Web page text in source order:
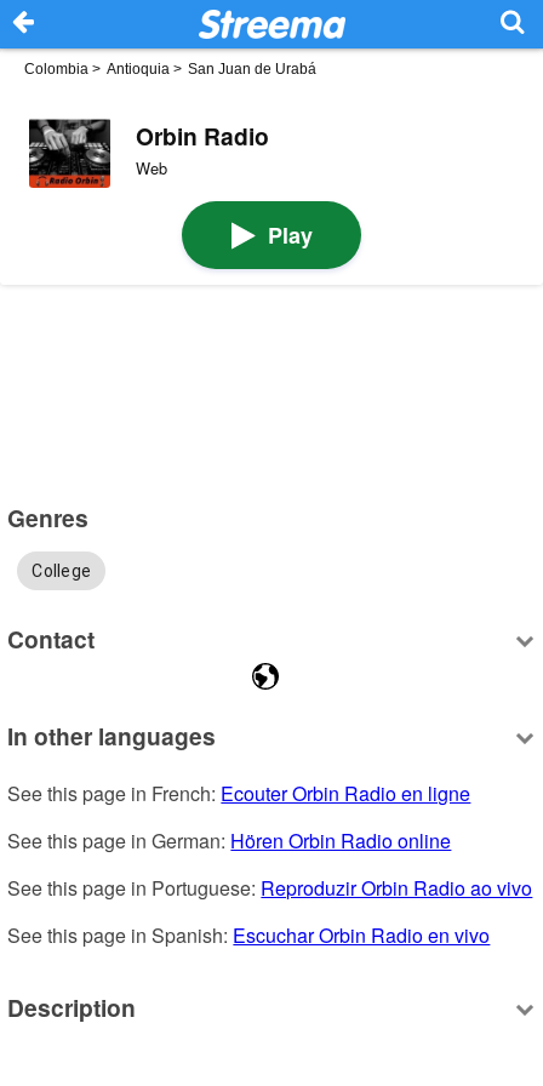
Colombia > Antioquia > San Juan de Urabá
Orbin Radio
Web
Play
Genres
College
Contact
In other languages
See this page in French: Ecouter Orbin Radio en ligne
See this page in German: Hören Orbin Radio online
See this page in Portuguese: Reproduzir Orbin Radio ao vivo
See this page in Spanish: Escuchar Orbin Radio en vivo
Description